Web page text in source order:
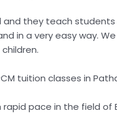
and they teach
in a very easy way.
tuition classes in
pace in the field